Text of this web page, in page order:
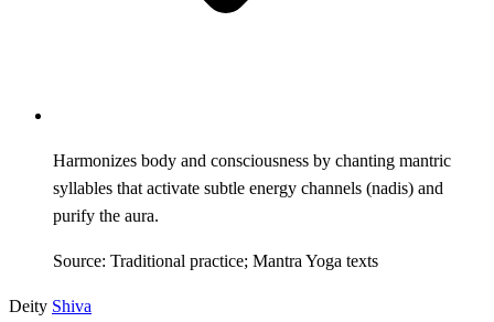
Harmonizes body and consciousness by chanting mantric
syllables that activate subtle energy channels (nadis) and
purify the aura.
Source: Traditional practice; Mantra Yoga texts
Deity Shiva